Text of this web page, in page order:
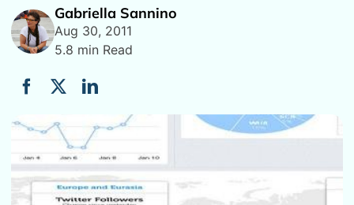
Gabriella Sannino
Aug 30, 2011
5.8 min Read